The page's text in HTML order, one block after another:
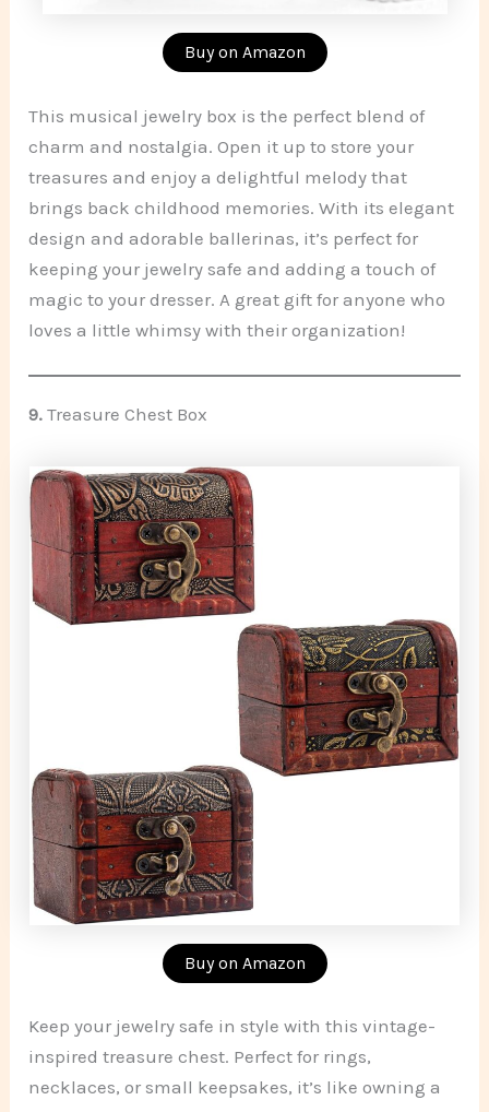
Buy on Amazon
This musical jewelry box is the perfect blend of
charm and nostalgia. Open it up to store your
treasures and enjoy a delightful melody that
brings back childhood memories. With its elegant
design and adorable ballerinas, it’s perfect for
keeping your jewelry safe and adding a touch of
magic to your dresser. A great gift for anyone who
loves a little whimsy with their organization!
9.Treasure Chest Box
Buy on Amazon
Keep your jewelry safe in style with this vintage-
inspired treasure chest. Perfect for rings,
necklaces, or small keepsakes, it’s like owning a